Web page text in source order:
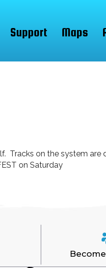
Support Maps
Tracks on the system
on Saturday